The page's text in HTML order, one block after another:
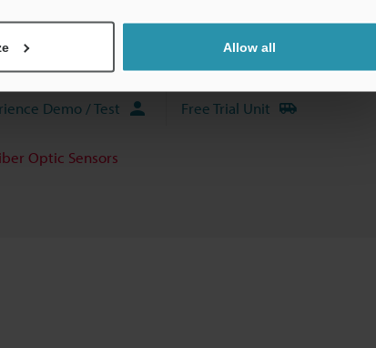
Allow all
Manuals
Demo / Test Free Trial Unit
Optic Sensors